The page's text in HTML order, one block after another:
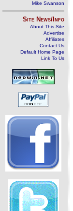
Mike Swanson
Site News/Info
About This Site
Advertise
Affiliates
Contact Us
Default Home Page
Link To Us